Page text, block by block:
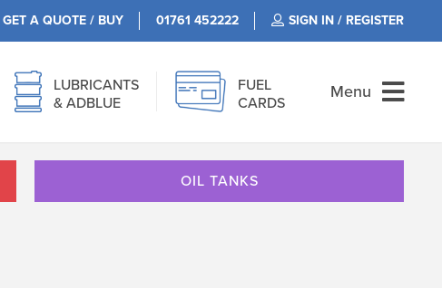
GET A QUOTE / BUY 01761 452222 SIGN IN / REGISTER
LUBRICANTS
& ADBLUE
FUEL
CARDS
Menu
OIL TANKS